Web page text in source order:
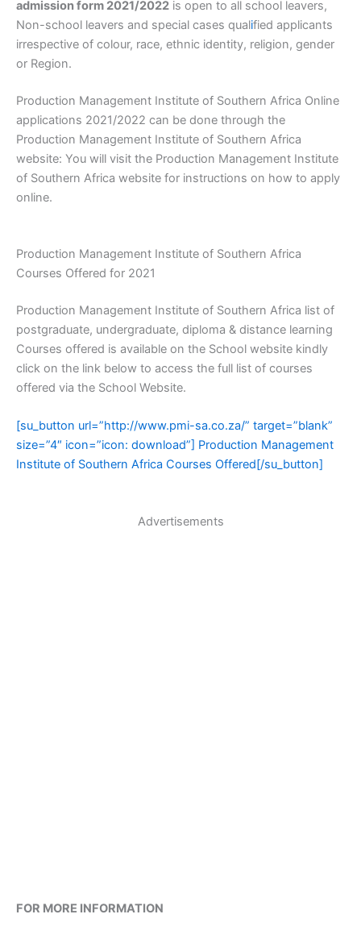
admission form 2021/2022 is open to all school leavers,
Non-school leavers and special cases qualified applicants
irrespective of colour, race, ethnic identity, religion, gender
or Region.
Production Management Institute of Southern Africa Online
applications 2021/2022 can be done through the
Production Management Institute of Southern Africa
website: You will visit the Production Management Institute
of Southern Africa website for instructions on how to apply
online.
Production Management Institute of Southern Africa
Courses Offered for 2021
Production Management Institute of Southern Africa list of
postgraduate, undergraduate, diploma & distance learning
Courses offered is available on the School website kindly
click on the link below to access the full list of courses
offered via the School Website.
[su_button url=”http://www.pmi-sa.co.za/” target=”blank”
size=”4″ icon=”icon: download”] Production Management
Institute of Southern Africa Courses Offered[/su_button]
Advertisements
FOR MORE INFORMATION